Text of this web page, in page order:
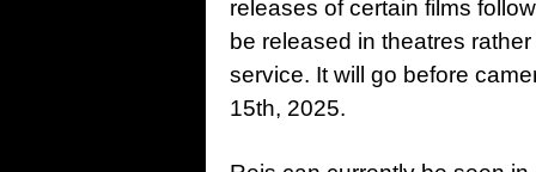
releases of certain films
be released in theatres
service. It will go before
15th, 2025.